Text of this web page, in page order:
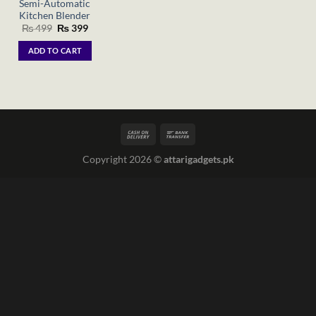
Semi-Automatic
Kitchen Blender
₨499 Original
was:
₨ 499.
₨399Current
ADD TO CART
Copyright 2026 ©attarigadgets.pk